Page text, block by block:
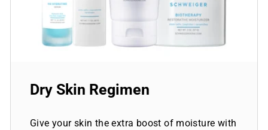
Dry Skin Regimen
Give your skin the extra boost of moisture with